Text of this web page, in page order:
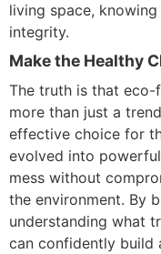
living space,
integrity.
Make the Healthy
The truth is that
more than just a
effective choice for
evolved into
mess without
the environment. By
understanding what
can confidently build